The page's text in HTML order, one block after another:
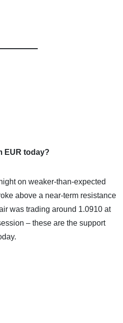
EUR today?
on weaker-than-expected
above a near-term resistance
was trading around 1.0910 at
– these are the support